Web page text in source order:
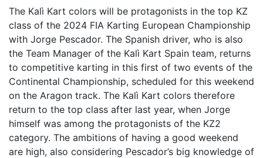
The Kalì Kart colors will be protagonists in the top KZ
class of the 2024 FIA Karting European Championship
with Jorge Pescador. The Spanish driver, who is also
the Team Manager of the Kalì Kart Spain team, returns
to competitive karting in this first of two events of the
Continental Championship, scheduled for this weekend
on the Aragon track. The Kalì Kart colors therefore
return to the top class after last year, when Jorge
himself was among the protagonists of the KZ2
category. The ambitions of having a good weekend
are high, also considering Pescador’s big knowledge of